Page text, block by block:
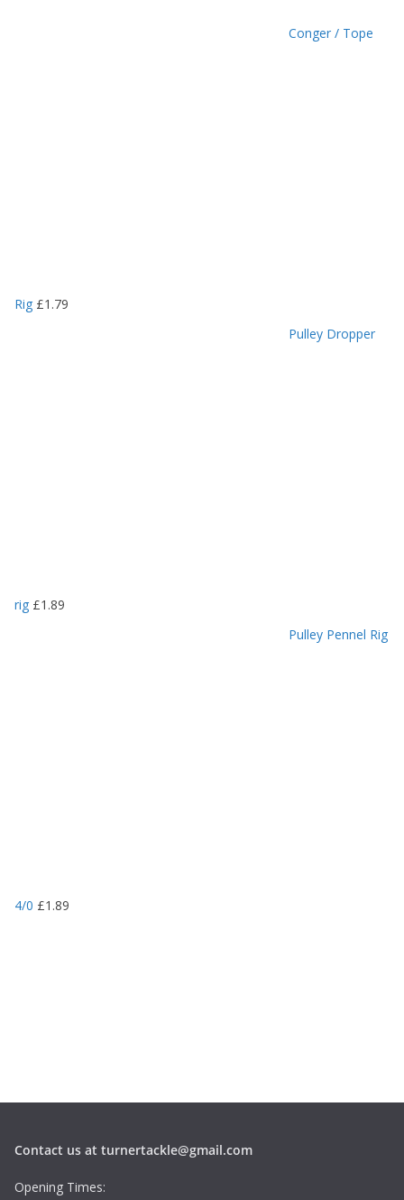
Conger / Tope
Rig £1.79
Pulley Dropper
rig £1.89
Pulley Pennel Rig
4/0 £1.89
Contact us at turnertackle@gmail.com
Opening Times: